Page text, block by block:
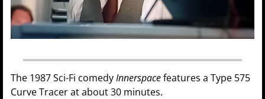
The 1987 Sci-Fi comedyInnerspacefeatures a Type 575
Curve Tracer at about 30 minutes.